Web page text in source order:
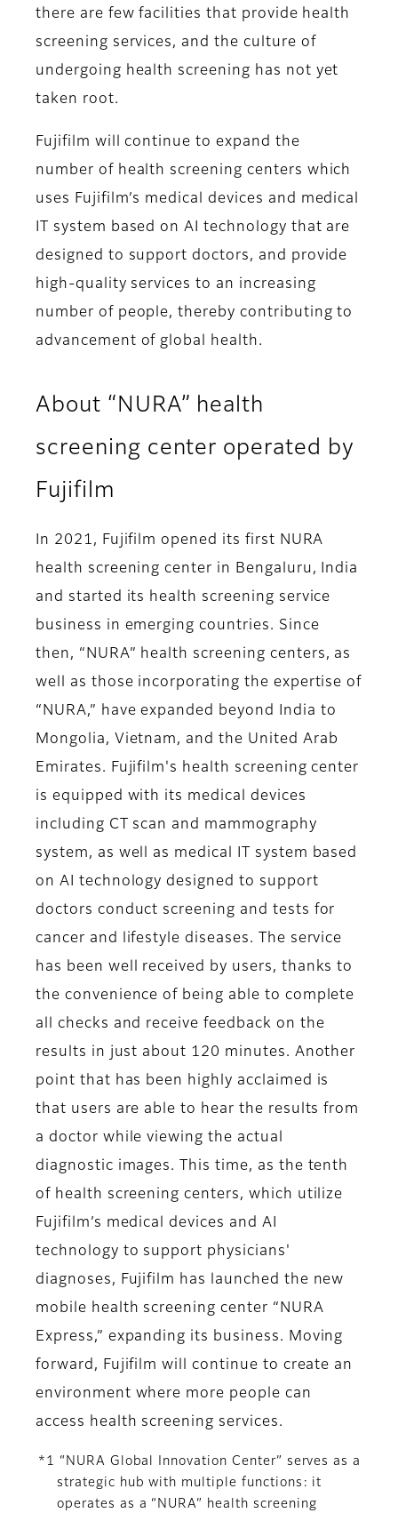
there are few facilities that provide health
screening services, and the culture of
undergoing health screening has not yet
taken root.
Fujifilm will continue to expand the
number of health screening centers which
uses Fujifilm’s medical devices and medical
IT system based on AI technology that are
designed to support doctors, and provide
high-quality services to an increasing
number of people, thereby contributing to
advancement of global health.
About “NURA” health
screening center operated by
Fujifilm
In 2021, Fujifilm opened its first NURA
health screening center in Bengaluru, India
and started its health screening service
business in emerging countries. Since
then, “NURA” health screening centers, as
well as those incorporating the expertise of
“NURA,” have expanded beyond India to
Mongolia, Vietnam, and the United Arab
Emirates. Fujifilm's health screening center
is equipped with its medical devices
including CT scan and mammography
system, as well as medical IT system based
on AI technology designed to support
doctors conduct screening and tests for
cancer and lifestyle diseases. The service
has been well received by users, thanks to
the convenience of being able to complete
all checks and receive feedback on the
results in just about 120 minutes. Another
point that has been highly acclaimed is
that users are able to hear the results from
a doctor while viewing the actual
diagnostic images. This time, as the tenth
of health screening centers, which utilize
Fujifilm’s medical devices and AI
technology to support physicians'
diagnoses, Fujifilm has launched the new
mobile health screening center “NURA
Express,” expanding its business. Moving
forward, Fujifilm will continue to create an
environment where more people can
access health screening services.
*1 “NURA Global Innovation Center” serves as a
strategic hub with multiple functions: it
operates as a “NURA” health screening